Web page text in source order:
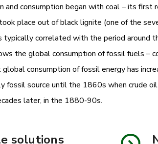
and consumption began with coal – its first
place out of black lignite (one of the
typically correlated with the period around
the global consumption of fossil fuels –
consumption of fossil energy has
fossil source until the 1860s when crude
later, in the 1880-90s.
solutions